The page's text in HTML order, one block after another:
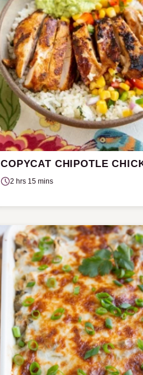
COPYCAT CHIPOTLE
2 hrs 15 mins